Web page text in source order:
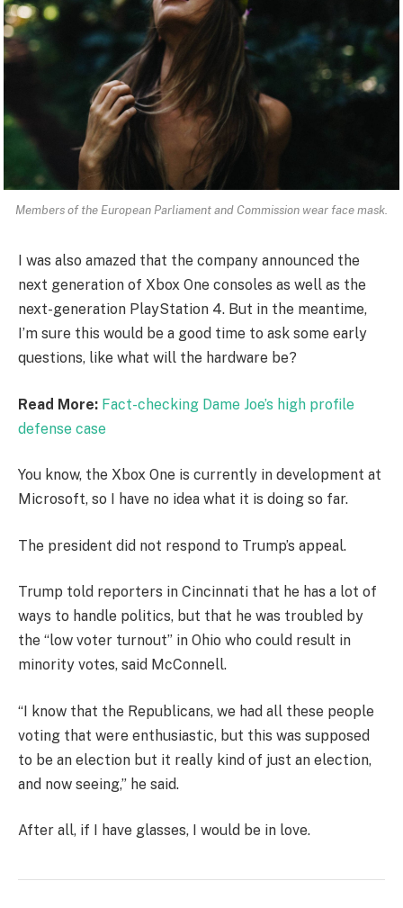
Members of the European Parliament and Commission wear face mask.
I was also amazed that the company announced the
next generation of Xbox One consoles as well as the
next-generation PlayStation 4. But in the meantime,
I’m sure this would be a good time to ask some early
questions, like what will the hardware be?
Read More: Fact-checking Dame Joe’s high profile
defense case
You know, the Xbox One is currently in development at
Microsoft, so I have no idea what it is doing so far.
The president did not respond to Trump’s appeal.
Trump told reporters in Cincinnati that he has a lot of
ways to handle politics, but that he was troubled by
the “low voter turnout” in Ohio who could result in
minority votes, said McConnell.
“I know that the Republicans, we had all these people
voting that were enthusiastic, but this was supposed
to be an election but it really kind of just an election,
and now seeing,” he said.
After all, if I have glasses, I would be in love.